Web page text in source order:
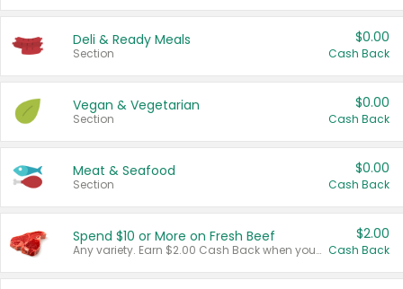
Deli & Ready Meals
Section
$0.00
Cash Back
Vegan & Vegetarian
Section
$0.00
Cash Back
Meat & Seafood
Section
$0.00
Cash Back
Spend $10 or More on Fresh Beef
Any variety. Earn $2.00 Cash Back when you spend $10 or more before tax and after discounts and coupons in one transaction.
$2.00
Cash Back